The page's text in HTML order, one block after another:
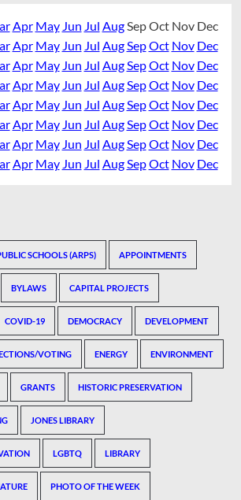
Apr May Jun Jul AugSepOct Nov Dec
Apr May Jun Jul AugSepOct Nov Dec
Apr May Jun Jul AugSepOct Nov Dec
Apr May Jun Jul AugSepOct Nov Dec
Apr May Jun Jul AugSepOct Nov Dec
Apr May Jun Jul AugSepOct Nov Dec
Apr May Jun Jul AugSepOct Nov Dec
Apr May Jun Jul AugSepOct Nov Dec
SCHOOLS (ARPS) APPOINTMENTS
BYLAWS CAPITAL PROJECTS
COVID-19 DEMOCRACY DEVELOPMENT
VOTING ENERGY ENVIRONMENT
GRANTS HISTORIC PRESERVATION
JONES LIBRARY
LGBTQ LIBRARY
PHOTO OF THE WEEK